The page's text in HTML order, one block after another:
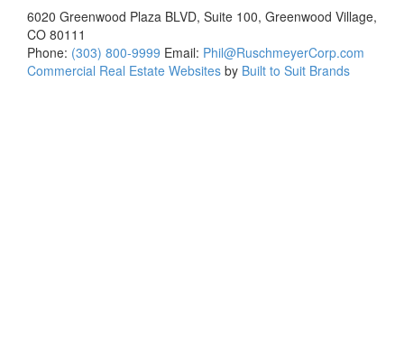
6020 Greenwood Plaza BLVD, Suite 100, Greenwood Village,
CO 80111
Phone: (303) 800-9999 Email: Phil@RuschmeyerCorp.com
Commercial Real Estate Websites by Built to Suit Brands